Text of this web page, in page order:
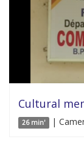
Cultural
26 min' |